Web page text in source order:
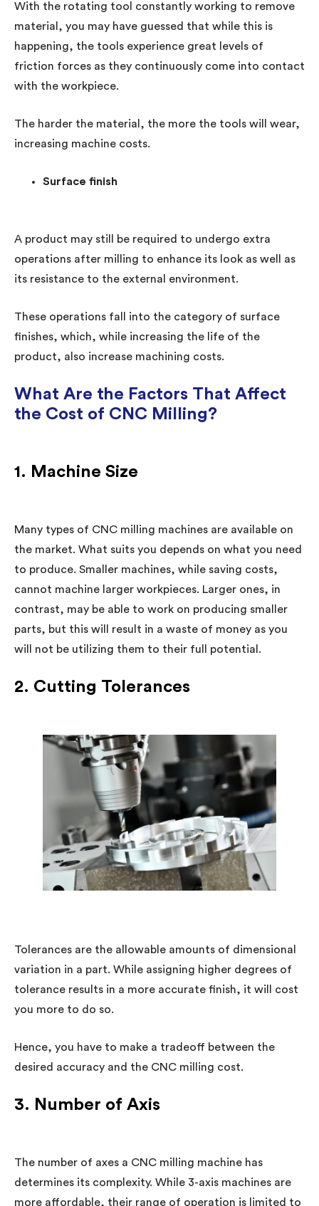
With the rotating tool constantly working to remove
material, you may have guessed that while this is
happening, the tools experience great levels of
friction forces as they continuously come into contact
with the workpiece.
The harder the material, the more the tools will wear,
increasing machine costs.
Surface finish
A product may still be required to undergo extra
operations after milling to enhance its look as well as
its resistance to the external environment.
These operations fall into the category of surface
finishes, which, while increasing the life of the
product, also increase machining costs.
What Are the Factors That Affect
the Cost of CNC Milling?
1. Machine Size
Many types of CNC milling machines are available on
the market. What suits you depends on what you need
to produce. Smaller machines, while saving costs,
cannot machine larger workpieces. Larger ones, in
contrast, may be able to work on producing smaller
parts, but this will result in a waste of money as you
will not be utilizing them to their full potential.
2. Cutting Tolerances
Tolerances are the allowable amounts of dimensional
variation in a part. While assigning higher degrees of
tolerance results in a more accurate finish, it will cost
you more to do so.
Hence, you have to make a tradeoff between the
desired accuracy and the CNC milling cost.
3. Number of Axis
The number of axes a CNC milling machine has
determines its complexity. While 3-axis machines are
more affordable, their range of operation is limited to